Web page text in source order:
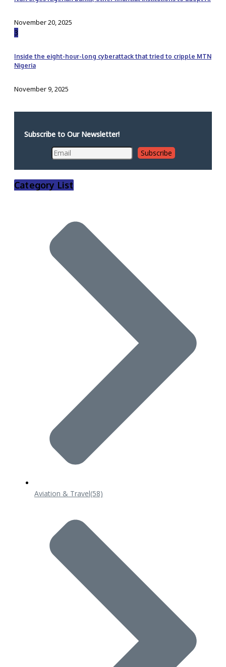
November 20, 2025
3
Inside the eight-hour-long cyberattack that tried to cripple MTN
Nigeria
November 9, 2025
Subscribe to Our Newsletter!
Category List
Aviation & Travel(58)